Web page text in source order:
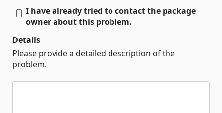
I have already tried to contact the package
owner about this problem.
Details
Please provide a detailed description of the
problem.